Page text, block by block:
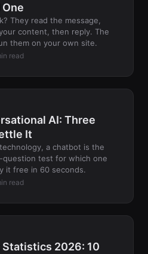
They read the message,
content, then reply. The
them on your own site.
read
AI: Three
It
a chatbot is the
test for which one
it free in 60 seconds.
read
2026: 10